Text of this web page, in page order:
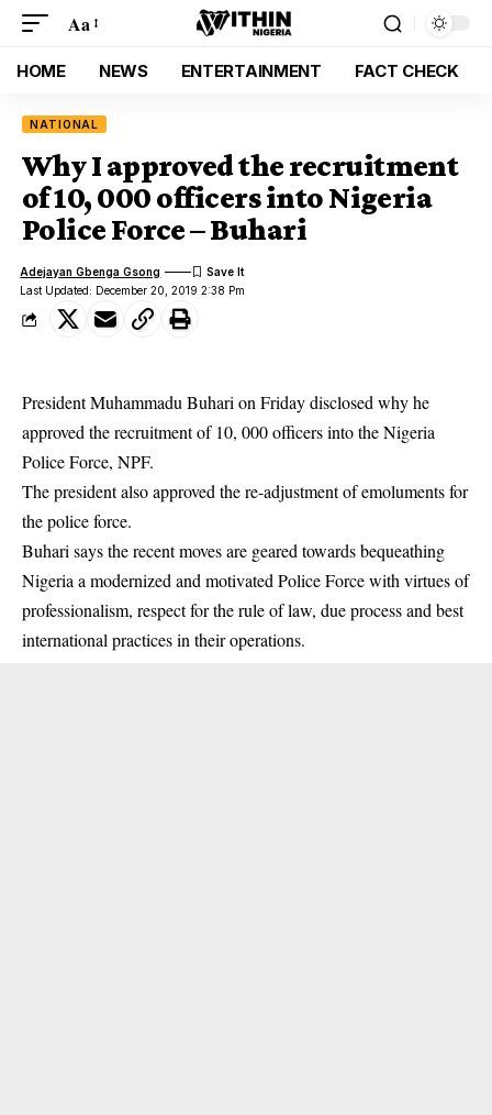
Aa
HOME NEWS ENTERTAINMENT FACT CHECK
NATIONAL
Why I approved the recruitment
of 10, 000 officers into Nigeria
Police Force – Buhari
Last Updated: December 20, 2019 2:38 Pm
Adejayan Gbenga Gsong
President Muhammadu Buhari on Friday disclosed why he
approved the recruitment of 10, 000 officers into the Nigeria
Police Force, NPF.
The president also approved the re-adjustment of emoluments for
the police force.
Buhari says the recent moves are geared towards bequeathing
Nigeria a modernized and motivated Police Force with virtues of
professionalism, respect for the rule of law, due process and best
international practices in their operations.